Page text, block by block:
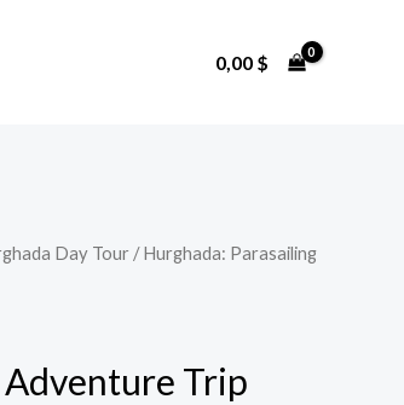
0,00 $
Day Tour / Hurghada: Parasailing
Adventure Trip